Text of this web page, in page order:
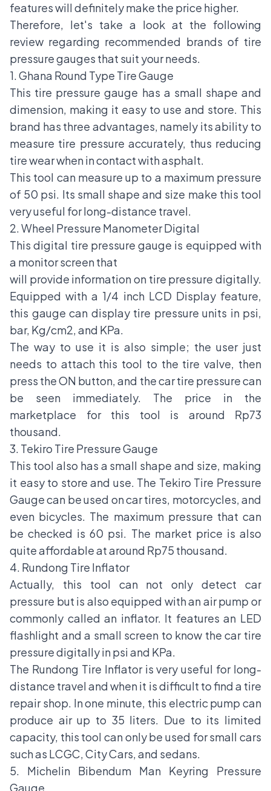
features will definitely make the price higher.
Therefore, let's take a look at the following
review regarding recommended brands of tire
pressure gauges that suit your needs.
1. Ghana Round Type Tire Gauge
This tire pressure gauge has a small shape and
dimension, making it easy to use and store. This
brand has three advantages, namely its ability to
measure tire pressure accurately, thus reducing
tire wear when in contact with asphalt.
This tool can measure up to a maximum pressure
of 50 psi. Its small shape and size make this tool
very useful for long-distance travel.
2. Wheel Pressure Manometer Digital
This digital tire pressure gauge is equipped with
a monitor screen that
will provide informationon tire pressure digitally.
Equipped with a 1/4 inch LCD Display feature,
this gauge can display tire pressure units in psi,
bar, Kg/cm2, and KPa.
The way to use it is also simple; the user just
needs to attach this tool to the tire valve, then
press the ON button, and the car tire pressure can
be seen immediately. The price in the
marketplace for this tool is around Rp73
thousand.
3. Tekiro Tire Pressure Gauge
This tool also has a small shape and size, making
it easy to store and use. The Tekiro Tire Pressure
Gauge can be used on car tires, motorcycles, and
even bicycles. The maximum pressure that can
be checked is 60 psi. The market price is also
quite affordable at around Rp75 thousand.
4. Rundong Tire Inflator
Actually, this tool can not only detect car
pressure but is also equipped with an air pump or
commonly called an inflator. It features an LED
flashlight and a small screen to know the car tire
pressure digitally in psi and KPa.
The Rundong Tire Inflator is very useful for long-
distance travel and when it is difficult to find a tire
repair shop. In one minute, this electric pump can
produce air up to 35 liters. Due to its limited
capacity, this tool can only be used for small cars
such as LCGC, City Cars, and sedans.
5. Michelin Bibendum Man Keyring Pressure
Gauge